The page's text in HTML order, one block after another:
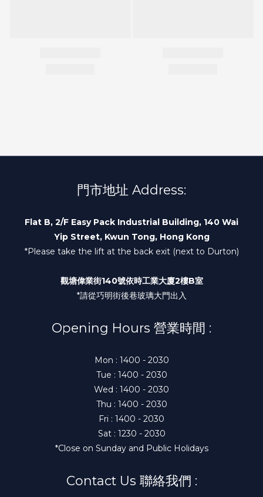
門市地址 Address:
Flat B, 2/F Easy Pack Industrial Building, 140 Wai
Yip Street, Kwun Tong, Hong Kong
*Please take the lift at the back exit (next to Durton)
觀塘偉業街140號依時工業大廈2樓B室
*請從巧明街後巷玻璃大門出入
Opening Hours 營業時間 :
Mon : 1400 - 2030
Tue : 1400 - 2030
Wed : 1400 - 2030
Thu : 1400 - 2030
Fri : 1400 - 2030
Sat : 1230 - 2030
*Close on Sunday and Public Holidays
Contact Us 聯絡我們 :